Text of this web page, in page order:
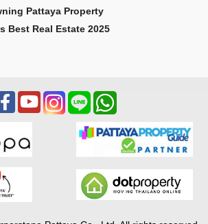
flagship ultra-luxury model within
the Cosmica Villa delivers
Pattaya Property
Best Real Estate 2025